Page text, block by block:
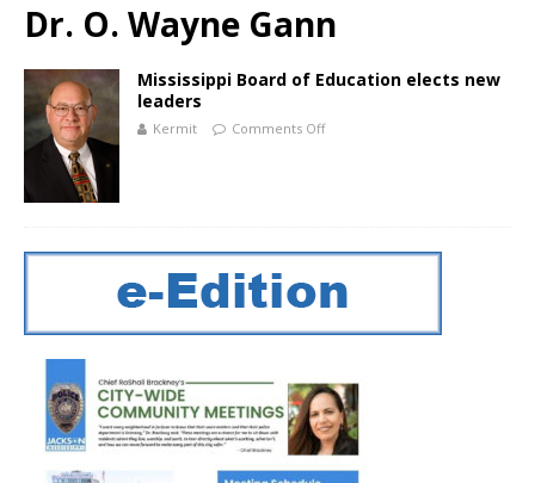
Dr. O. Wayne Gann
Mississippi Board of Education elects new
leaders
Kermit Comments Off